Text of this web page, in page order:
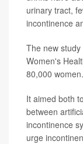
urinary tract,
incontinence
The new
Women's
80,000 women.
It aimed both
between
incontinence
urge